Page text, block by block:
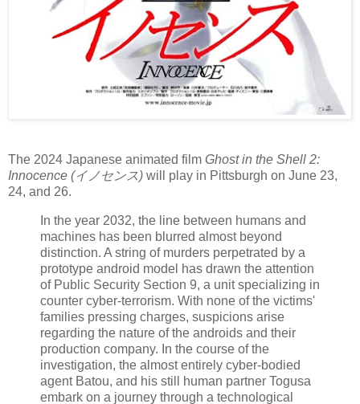
The 2024 Japanese animated film Ghost in the Shell 2:
Innocence (イノセンス) will play in Pittsburgh on June 23,
24, and 26.
In the year 2032, the line between humans and
machines has been blurred almost beyond
distinction. A string of murders perpetrated by a
prototype android model has drawn the attention
of Public Security Section 9, a unit specializing in
counter cyber-terrorism. With none of the victims'
families pressing charges, suspicions arise
regarding the nature of the androids and their
production company. In the course of the
investigation, the almost entirely cyber-bodied
agent Batou, and his still human partner Togusa
embark on a journey through a technological